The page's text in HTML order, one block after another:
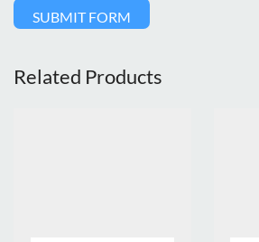
SUBMIT FORM
Related Products